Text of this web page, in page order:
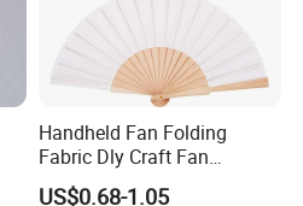
Handheld Fan Folding
Fabric Dly Craft Fan
Decoration Gift Fan with
US$0.68-1.05